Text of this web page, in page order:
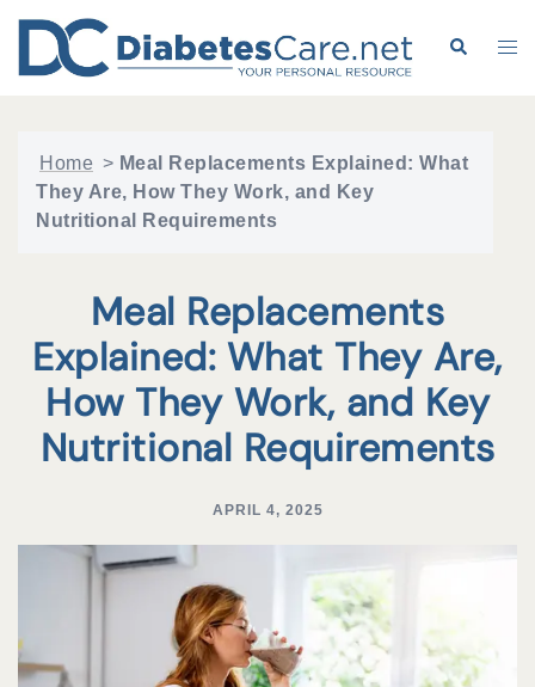
content
Search
Home > Meal Replacements Explained: What
They Are, How They Work, and Key
Nutritional Requirements
Meal Replacements
Explained: What They Are,
How They Work, and Key
Nutritional Requirements
APRIL 4, 2025